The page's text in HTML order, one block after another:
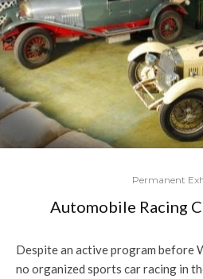
Permanent
Automobile Racing
Despite an active program before
no organized sports car racing in